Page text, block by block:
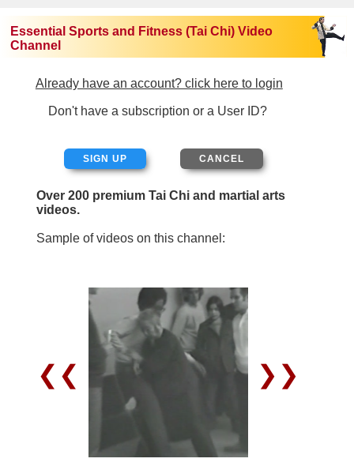
Essential Sports and Fitness (Tai Chi) Video
Channel
Already have an account? click here to login
Don't have a subscription or a User ID?
SIGN UP
Over 200 premium Tai Chi and martial arts
videos.
Sample of videos on this channel:
❮❮ ❯❯